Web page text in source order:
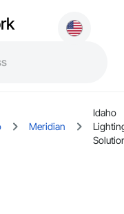
Meridian
Idaho